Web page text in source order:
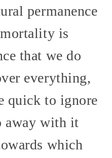
permanence
is
that we do
everything,
quick to ignore
away with it
which